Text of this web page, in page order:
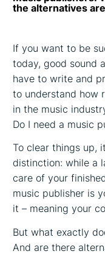
the alternatives are
If you want to be
today, good sound
have to write and
to understand how
in the music
Do I need a music
To clear things up,
distinction: while a
care of your
music publisher is
it – meaning your
But what exactly
And are there